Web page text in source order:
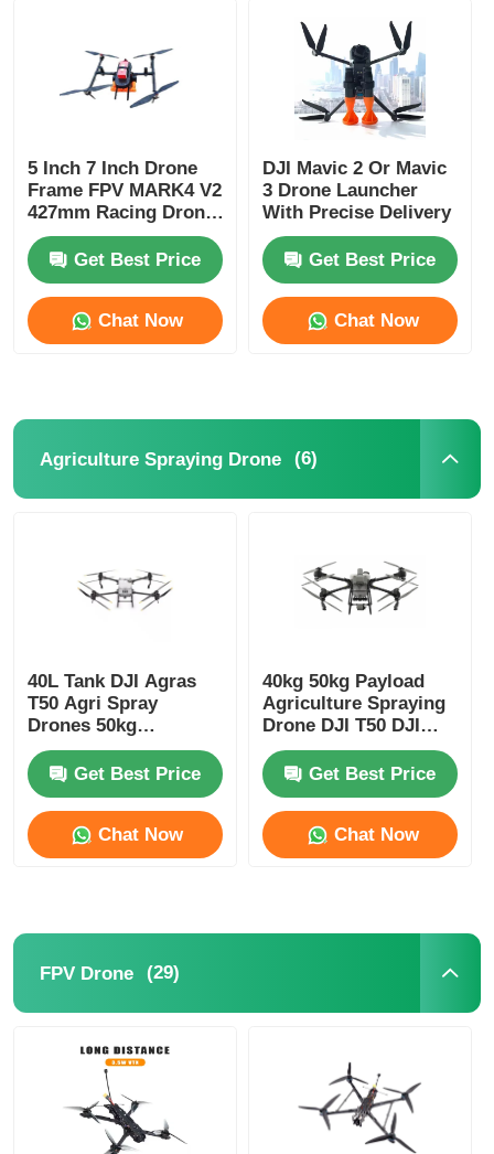
5 Inch 7 Inch Drone
Frame FPV MARK4 V2
427mm Racing Drone
Four Axis
Get Best Price
Chat Now
DJI Mavic 2 Or Mavic
3 Drone Launcher
With Precise Delivery
Get Best Price
Chat Now
Agriculture Spraying Drone (6)
40L Tank DJI Agras
T50 Agri Spray
Drones 50kg
Spreading Crop
Spraying Drone
Get Best Price
Chat Now
40kg 50kg Payload
Agriculture Spraying
Drone DJI T50 DJI
Sprayer Drone
Get Best Price
Chat Now
FPV Drone (29)